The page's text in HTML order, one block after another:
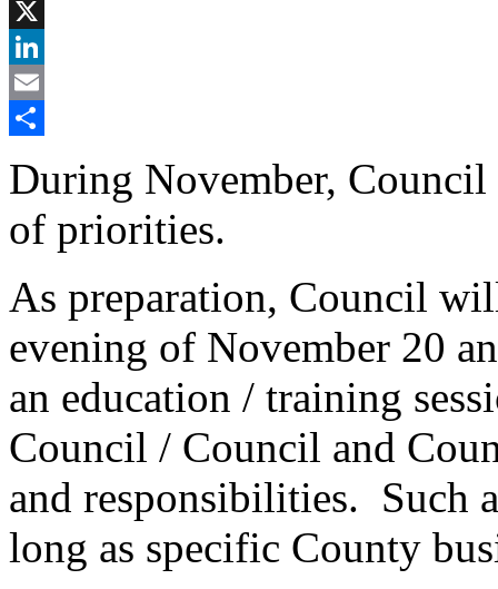
Facebook
X
LinkedIn
Email
During November,
of priorities.
As preparation, Council
evening of November 20
an education / training
Council / Council and
and responsibilities. Such
long as specific County